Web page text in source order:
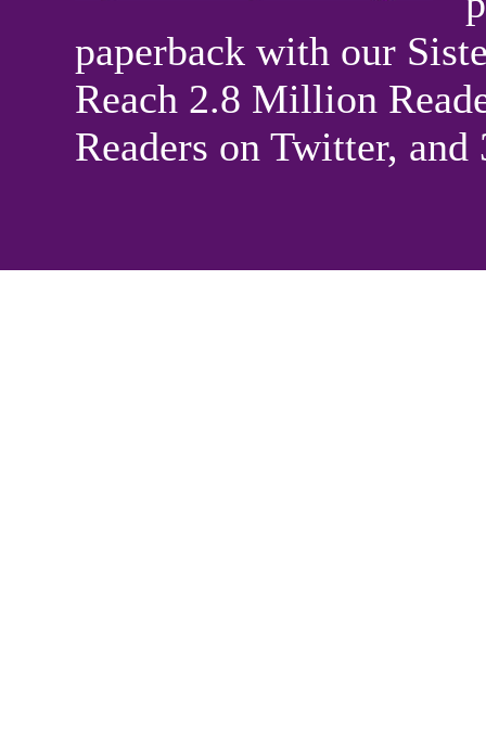
paperback with our
Reach 2.8 Million
Readers on Twitter,